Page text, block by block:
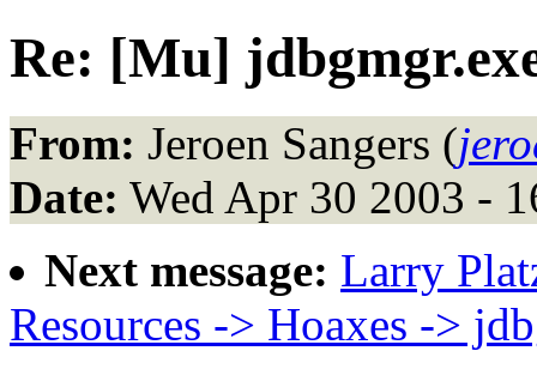
Re: [Mu]
From: Jeroen Sangers (
Date: Wed Apr 30 2003 -
Next message: Larry
Resources -> Hoaxes ->